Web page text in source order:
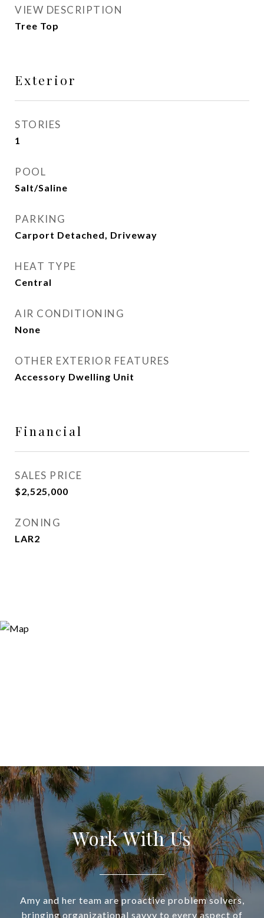
VIEW DESCRIPTION
Tree Top
Exterior
STORIES
1
POOL
Salt/Saline
PARKING
Carport Detached, Driveway
HEAT TYPE
Central
AIR CONDITIONING
None
OTHER EXTERIOR FEATURES
Accessory Dwelling Unit
Financial
SALES PRICE
$2,525,000
ZONING
LAR2
Work With Us
Amy and her team are proactive problem solvers,
bringing organizational savvy to every aspect of